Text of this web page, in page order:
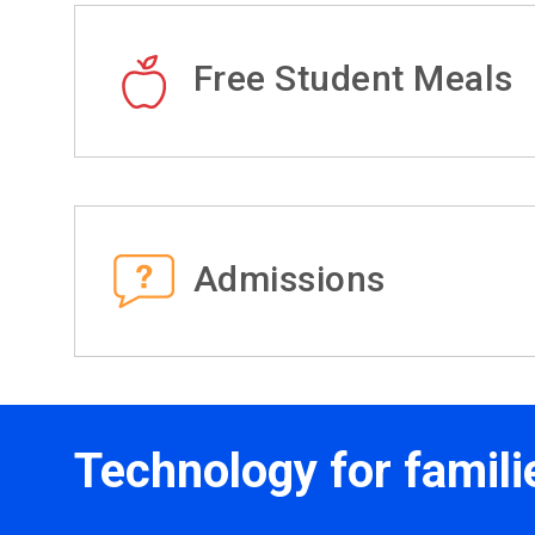
Free Student Meals
Admissions
Technology for